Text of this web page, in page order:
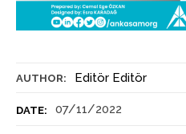
AUTHOR: Editör Editör
DATE: 07/11/2022